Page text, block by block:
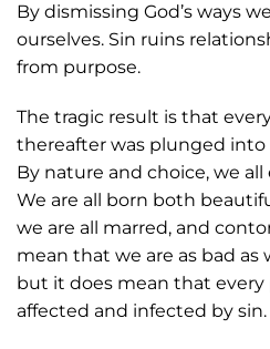
By dismissing God’s ways
ourselves. Sin ruins
from purpose.
The tragic result is that
thereafter was plunged into
By nature and choice, we all
We are all born both
we are all marred, and
mean that we are as bad as
but it does mean that every
affected and infected by